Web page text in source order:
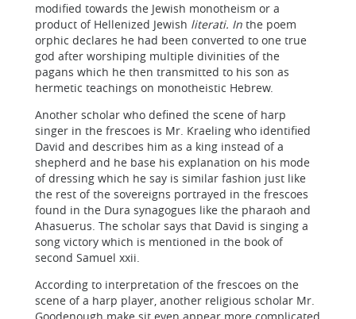
modified towards the Jewish monotheism or a
product of Hellenized Jewish literati. In the poem
orphic declares he had been converted to one true
god after worshiping multiple divinities of the
pagans which he then transmitted to his son as
hermetic teachings on monotheistic Hebrew.
Another scholar who defined the scene of harp
singer in the frescoes is Mr. Kraeling who identified
David and describes him as a king instead of a
shepherd and he base his explanation on his mode
of dressing which he say is similar fashion just like
the rest of the sovereigns portrayed in the frescoes
found in the Dura synagogues like the pharaoh and
Ahasuerus. The scholar says that David is singing a
song victory which is mentioned in the book of
second Samuel xxii.
According to interpretation of the frescoes on the
scene of a harp player, another religious scholar Mr.